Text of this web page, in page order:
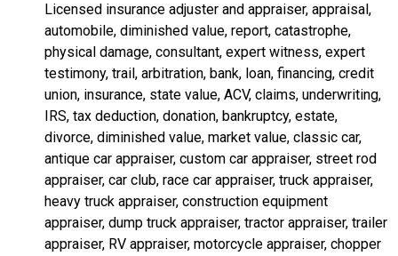
Licensed insurance adjuster and appraiser, appraisal,
automobile, diminished value, report, catastrophe,
physical damage, consultant, expert witness, expert
testimony, trail, arbitration, bank, loan, financing, credit
union, insurance, state value, ACV, claims, underwriting,
IRS, tax deduction, donation, bankruptcy, estate,
divorce, diminished value, market value, classic car,
antique car appraiser, custom car appraiser, street rod
appraiser, car club, race car appraiser, truck appraiser,
heavy truck appraiser, construction equipment
appraiser, dump truck appraiser, tractor appraiser, trailer
appraiser, RV appraiser, motorcycle appraiser, chopper